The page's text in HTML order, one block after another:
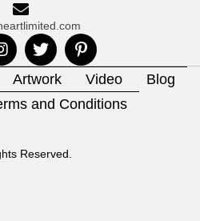
Artwork Video
Blog
and Conditions
Reserved.